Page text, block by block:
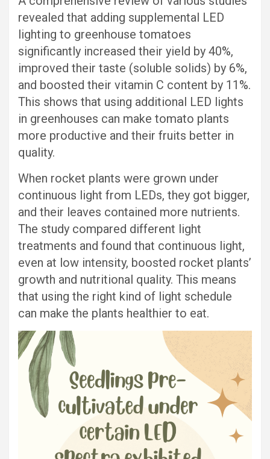
revealed that adding supplemental LED
lighting to greenhouse tomatoes
significantly increased their yield by 40%,
improved their taste (soluble solids) by 6%,
and boosted their vitamin C content by 11%.
This shows that using additional LED lights
in greenhouses can make tomato plants
more productive and their fruits better in
quality.
When rocket plants were grown under
continuous light from LEDs, they got bigger,
and their leaves contained more nutrients.
The study compared different light
treatments and found that continuous light,
even at low intensity, boosted rocket plants’
growth and nutritional quality. This means
that using the right kind of light schedule
can make the plants healthier to eat.